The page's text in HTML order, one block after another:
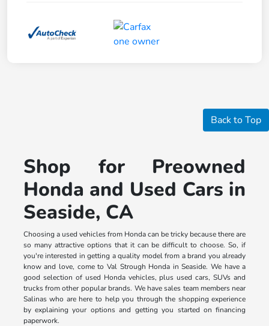
Back to Top
Shop for Preowned
Honda and Used Cars in
Seaside, CA
Choosing a used vehicles from Honda can be tricky because there are
so many attractive options that it can be difficult to choose. So, if
you're interested in getting a quality model from a brand you already
know and love, come to Val Strough Honda in Seaside. We have a
good selection of used Honda vehicles, plus used cars, SUVs and
trucks from other popular brands. We have sales team members near
Salinas who are here to help you through the shopping experience
by explaining your options and getting you started on financing
paperwork.